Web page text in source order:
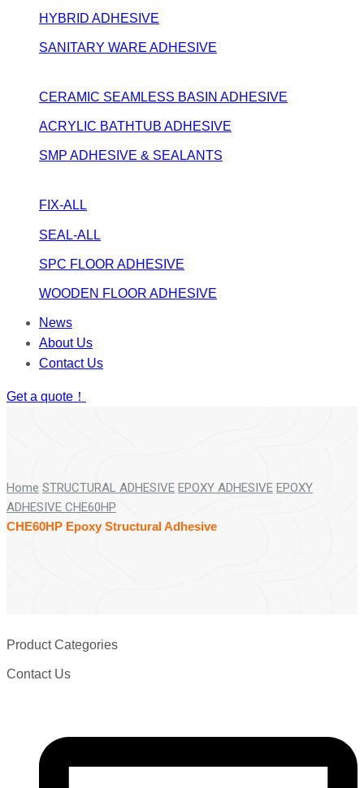
HYBRID ADHESIVE
SANITARY WARE ADHESIVE
CERAMIC SEAMLESS BASIN ADHESIVE
ACRYLIC BATHTUB ADHESIVE
SMP ADHESIVE & SEALANTS
FIX-ALL
SEAL-ALL
SPC FLOOR ADHESIVE
WOODEN FLOOR ADHESIVE
News
About Us
Contact Us
Get a quote！
Home STRUCTURAL ADHESIVE EPOXY ADHESIVE EPOXY
ADHESIVE CHE60HP
CHE60HP Epoxy Structural Adhesive
Product Categories
Contact Us